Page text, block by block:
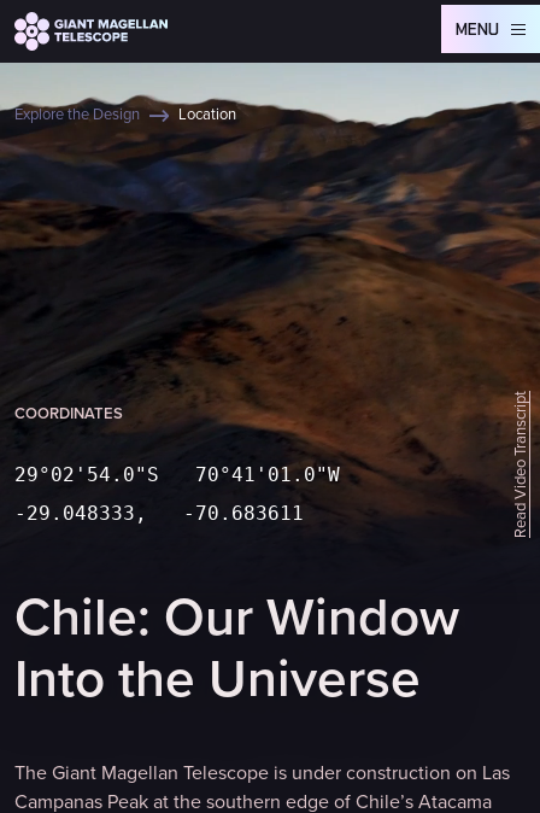
Global site tag (gtag.js) - Google Analytics
MENU
Explore the Design Location
Read Video Transcript
COORDINATES
29°02'54.0"S 70°41'01.0"W
-29.048333, -70.683611
Chile: Our Window
Into the Universe
The Giant Magellan Telescope is under construction on Las
Campanas Peak at the southern edge of Chile’s Atacama